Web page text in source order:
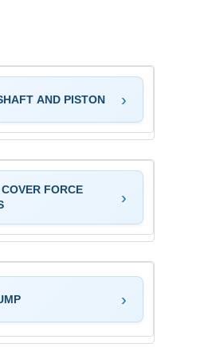
AND PISTON
FORCE